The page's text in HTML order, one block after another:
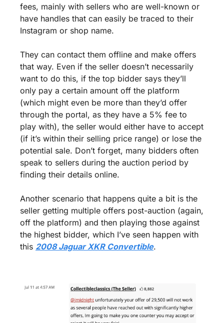
fees, mainly with sellers who are well-known or
have handles that can easily be traced to their
Instagram or shop name.
They can contact them offline and make offers
that way. Even if the seller doesn’t necessarily
want to do this, if the top bidder says they’ll
only pay a certain amount off the platform
(which might even be more than they’d offer
through the portal, as they have a 5% fee to
play with), the seller would either have to accept
(if it’s within their selling price range) or lose the
potential sale. Don’t forget, many bidders often
speak to sellers during the auction period by
finding their details online.
Another scenario that happens quite a bit is the
seller getting multiple offers post-auction (again,
off the platform) and then playing those against
the highest bidder, which I’ve seen happen with
this 2008 Jaguar XKR Convertible.